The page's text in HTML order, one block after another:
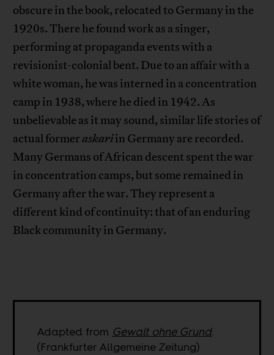
obscure in the book, relocated to Germany in the
1920s. There he found work as a singer,
performing at propaganda events with a
revisionist-colonial bent. Due to an affair with a
white woman, he was interned in a concentration
camp in 1938, where he died in 1942. As
unbelievable as it may sound, similar life stories of
actual formeraskariin Germany are recorded.
Many Germans of African descent spent the war
in concentration camps, but some remained in
Germany after the war. They represent a
different kind of continuity: that of an enduring
Black community in Germany.
Adapted from Gewalt ohne Grund.
(Frankfurter Allgemeine Zeitung)